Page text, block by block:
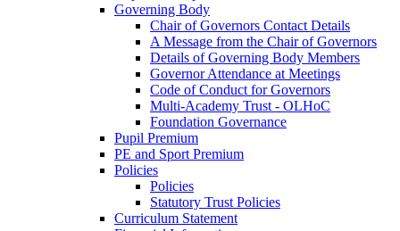
Governing Body
Chair of Governors Contact Details
A Message from the Chair of Governors
Details of Governing Body Members
Governor Attendance at Meetings
Code of Conduct for Governors
Multi-Academy Trust - OLHoC
Foundation Governance
Pupil Premium
PE and Sport Premium
Policies
Policies
Statutory Trust Policies
Curriculum Statement